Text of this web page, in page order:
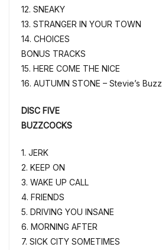
12. SNEAKY
13. STRANGER IN YOUR TOWN
14. CHOICES
BONUS TRACKS
15. HERE COME THE NICE
16. AUTUMN STONE – Stevie’s Buzz
DISC FIVE
BUZZCOCKS
1. JERK
2. KEEP ON
3. WAKE UP CALL
4. FRIENDS
5. DRIVING YOU INSANE
6. MORNING AFTER
7. SICK CITY SOMETIMES